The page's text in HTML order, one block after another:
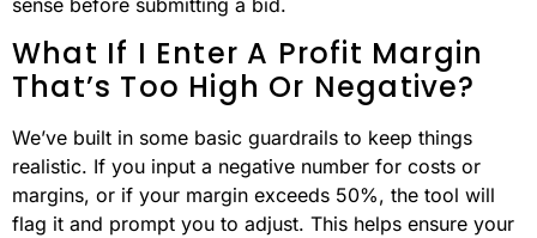
sense before submitting a bid.
What If I Enter A Profit Margin
That’s Too High Or Negative?
We’ve built in some basic guardrails to keep things
realistic. If you input a negative number for costs or
margins, or if your margin exceeds 50%, the tool will
flag it and prompt you to adjust. This helps ensure your